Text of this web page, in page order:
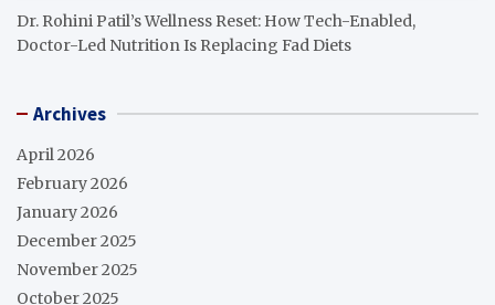
Dr. Rohini Patil’s Wellness Reset: How Tech-Enabled,
Doctor-Led Nutrition Is Replacing Fad Diets
Archives
April 2026
February 2026
January 2026
December 2025
November 2025
October 2025